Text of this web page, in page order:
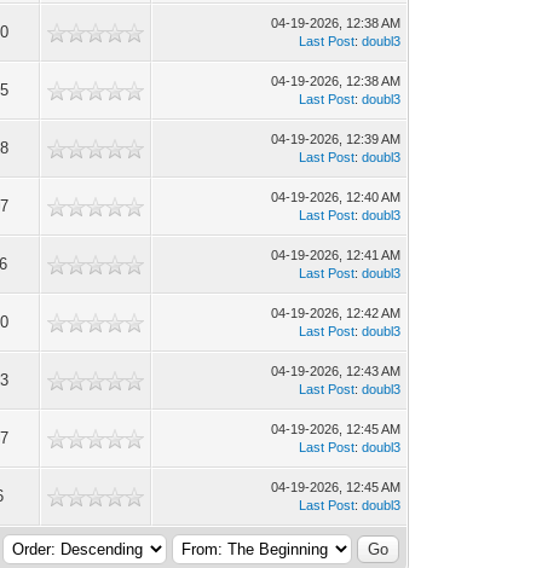
04-19-2026, 12:38 AM
Last Post:doubl3
04-19-2026, 12:38 AM
Last Post:doubl3
04-19-2026, 12:39 AM
Last Post:doubl3
04-19-2026, 12:40 AM
Last Post:doubl3
04-19-2026, 12:41 AM
Last Post:doubl3
04-19-2026, 12:42 AM
Last Post:doubl3
04-19-2026, 12:43 AM
Last Post:doubl3
04-19-2026, 12:45 AM
Last Post:doubl3
04-19-2026, 12:45 AM
Last Post:doubl3